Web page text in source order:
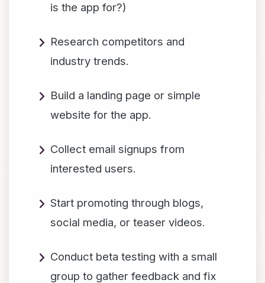
is the app for?)
Research competitors and
industry trends.
Build a landing page or simple
website for the app.
Collect email signups from
interested users.
Start promoting through blogs,
social media, or teaser videos.
Conduct beta testing with a small
group to gather feedback and fix